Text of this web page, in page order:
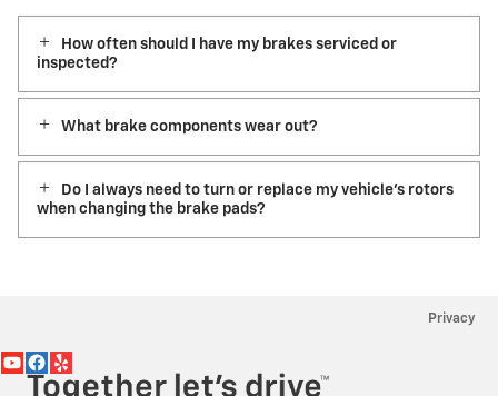
How often should I have my brakes serviced or
inspected?
What brake components wear out?
Do I always need to turn or replace my vehicle’s rotors
when changing the brake pads?
Privacy